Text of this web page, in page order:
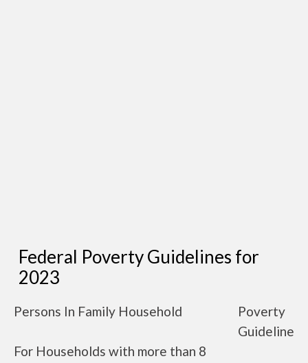
Federal Poverty Guidelines for
2023
Persons In Family Household
Poverty
Guideline
For Households with more than 8